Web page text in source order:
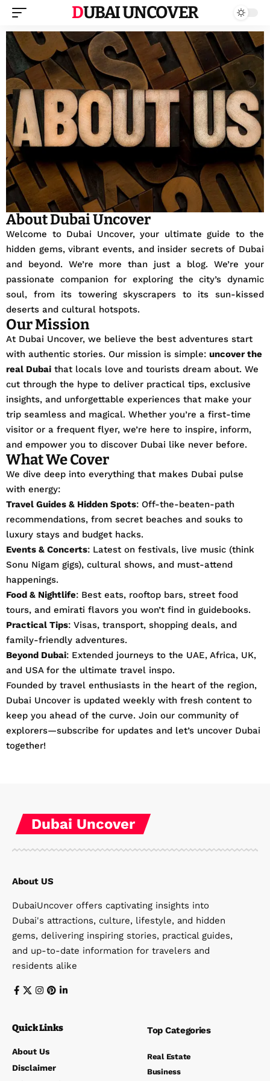
DUBAI UNCOVER
About Dubai Uncover
Welcome to Dubai Uncover, your ultimate guide to the
hidden gems, vibrant events, and insider secrets of Dubai
and beyond. We’re more than just a blog. We’re your
passionate companion for exploring the city’s dynamic
soul, from its towering skyscrapers to its sun-kissed
deserts and cultural hotspots.
Our Mission
At Dubai Uncover, we believe the best adventures start
with authentic stories. Our mission is simple: uncover the
real Dubai that locals love and tourists dream about. We
cut through the hype to deliver practical tips, exclusive
insights, and unforgettable experiences that make your
trip seamless and magical. Whether you’re a first-time
visitor or a frequent flyer, we’re here to inspire, inform,
and empower you to discover Dubai like never before.
What We Cover
We dive deep into everything that makes Dubai pulse
with energy:
Travel Guides & Hidden Spots: Off-the-beaten-path
recommendations, from secret beaches and souks to
luxury stays and budget hacks.
Events & Concerts: Latest on festivals, live music (think
Sonu Nigam gigs), cultural shows, and must-attend
happenings.
Food & Nightlife: Best eats, rooftop bars, street food
tours, and emirati flavors you won’t find in guidebooks.
Practical Tips: Visas, transport, shopping deals, and
family-friendly adventures.
Beyond Dubai: Extended journeys to the UAE, Africa, UK,
and USA for the ultimate travel inspo.
Founded by travel enthusiasts in the heart of the region,
Dubai Uncover is updated weekly with fresh content to
keep you ahead of the curve. Join our community of
explorers—subscribe for updates and let’s uncover Dubai
together!
Dubai Uncover
About US
DubaiUncover offers captivating insights into
Dubai's attractions, culture, lifestyle, and hidden
gems, delivering inspiring stories, practical guides,
and up-to-date information for travelers and
residents alike
Quick Links
About Us
Disclaimer
Top Categories
Real Estate
Business